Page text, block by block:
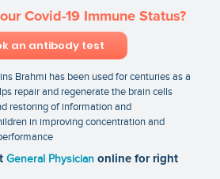
Covid-19 Immune Status?
an antibody test
Brahmi has been used for centuries as a
repair and regenerate the brain cells
restoring of information and
in improving concentration and
General Physician online for right